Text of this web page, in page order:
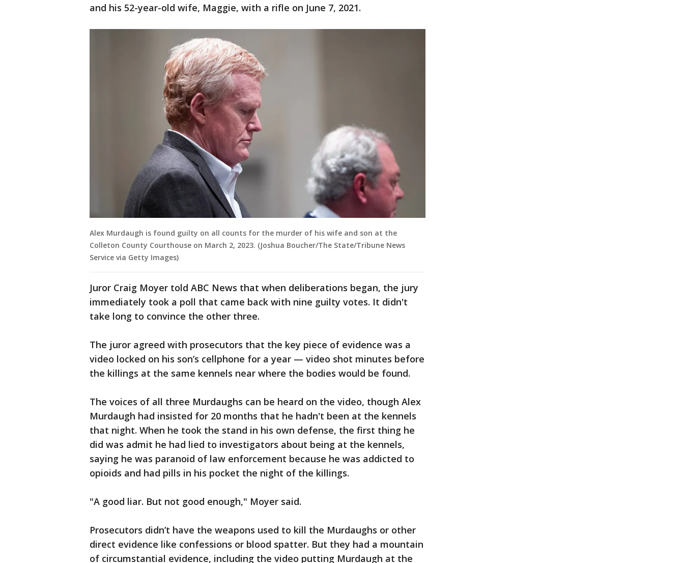
and his 52-year-old wife, Maggie, with a rifle on June 7, 2021.
Alex Murdaugh is found guilty on all counts for the murder of his wife and son at the
Colleton County Courthouse on March 2, 2023. (Joshua Boucher/The State/Tribune News
Service via Getty Images)
Juror Craig Moyer told ABC News that when deliberations began, the jury
immediately took a poll that came back with nine guilty votes. It didn't
take long to convince the other three.
The juror agreed with prosecutors that the key piece of evidence was a
video locked on his son’s cellphone for a year — video shot minutes before
the killings at the same kennels near where the bodies would be found.
The voices of all three Murdaughs can be heard on the video, though Alex
Murdaugh had insisted for 20 months that he hadn't been at the kennels
that night. When he took the stand in his own defense, the first thing he
did was admit he had lied to investigators about being at the kennels,
saying he was paranoid of law enforcement because he was addicted to
opioids and had pills in his pocket the night of the killings.
"A good liar. But not good enough," Moyer said.
Prosecutors didn’t have the weapons used to kill the Murdaughs or other
direct evidence like confessions or blood spatter. But they had a mountain
of circumstantial evidence, including the video putting Murdaugh at the